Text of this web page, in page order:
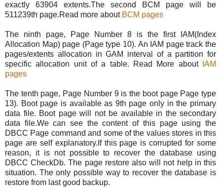
exactly 63904 extents.The second BCM page will be
511239th page.Read more about BCM pages
The ninth page, Page Number 8 is the first IAM(Index
Allocation Map) page (Page type 10). An IAM page track the
pages/extents allocation in GAM interval of a partition for
specific allocation unit of a table. Read More about
IAM
pages
The tenth page, Page Number 9 is the boot page Page type
13). Boot page is available as 9th page only in the primary
data file. Boot page will not be available in the secondary
data file.We can see the content of this page using the
DBCC Page command and some of the values stores in this
page are self explanatory.If this page is corrupted for some
reason, it is not possible to recover the database using
DBCC CheckDb. The page restore also will not help in this
situation. The only possible way to recover the database is
restore from last good backup.